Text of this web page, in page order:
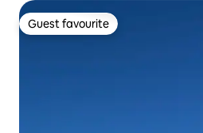
Guest favourite
Guest favourite